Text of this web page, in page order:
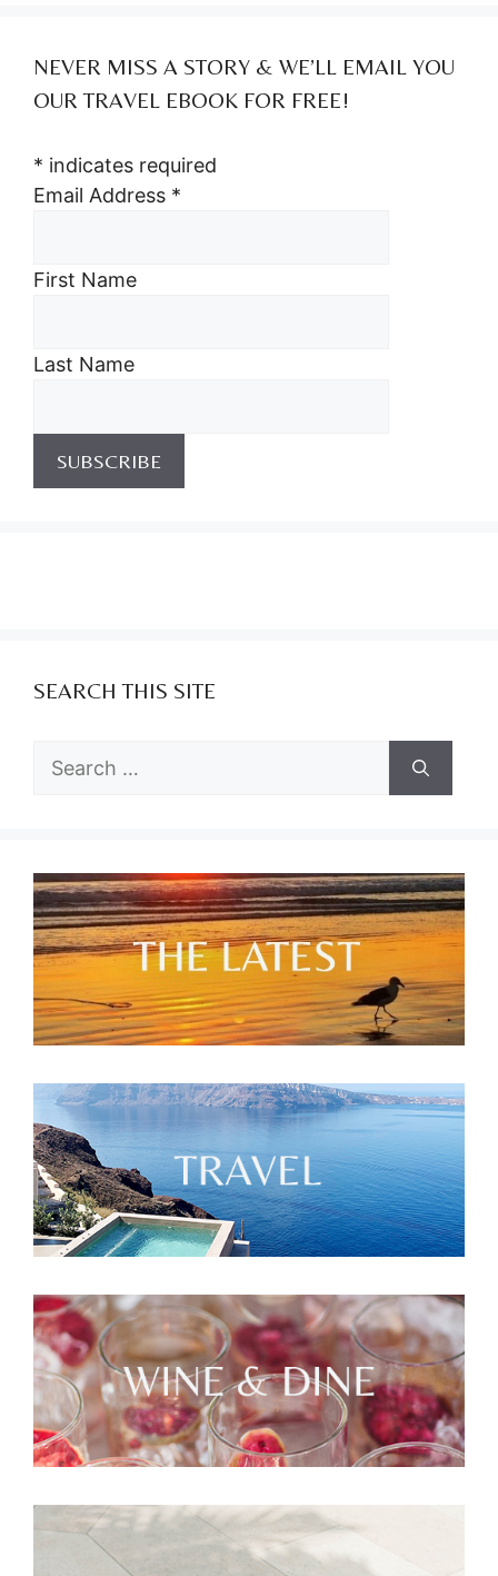
NEVER MISS A STORY & WE’LL EMAIL YOU
OUR TRAVEL EBOOK FOR FREE!
* indicates required
Email Address *
First Name
Last Name
SEARCH THIS SITE
Search